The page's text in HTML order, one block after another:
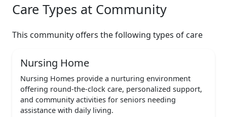
Care Types at Community
This community offers the following types of care
Nursing Home
Nursing Homes provide a nurturing environment
offering round-the-clock care, personalized support,
and community activities for seniors needing
assistance with daily living.